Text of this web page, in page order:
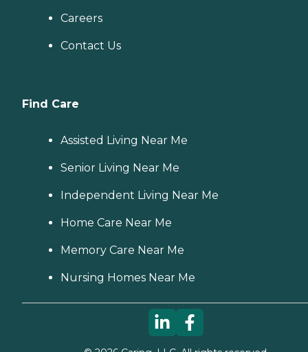
Careers
Contact Us
Find Care
Assisted Living Near Me
Senior Living Near Me
Independent Living Near Me
Home Care Near Me
Memory Care Near Me
Nursing Homes Near Me